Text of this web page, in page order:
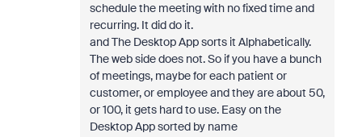
schedule the meeting with no fixed time and
recurring. It did do it.
and The Desktop App sorts it Alphabetically.
The web side does not. So if you have a bunch
of meetings, maybe for each patient or
customer, or employee and they are about 50,
or 100, it gets hard to use. Easy on the
Desktop App sorted by name